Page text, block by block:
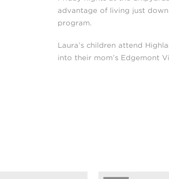
advantage of living just
program.
Laura’s children attend
into their mom’s Edgemont